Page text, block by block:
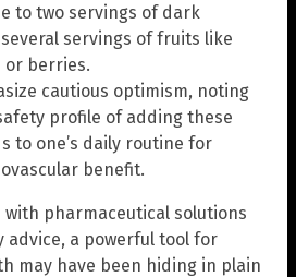
to two servings of dark
servings of fruits like
or berries.
cautious optimism, noting
profile of adding these
to one’s daily routine for
benefit.
pharmaceutical solutions
advice, a powerful tool for
may have been hiding in plain